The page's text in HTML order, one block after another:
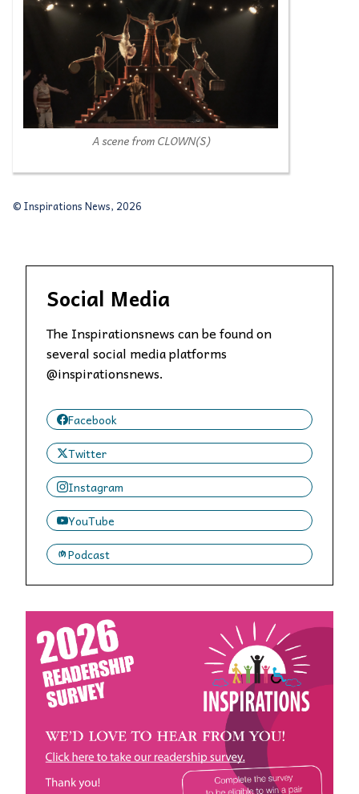
A scene from CLOWN(S)
© Inspirations News, 2026
Social Media
The Inspirationsnews can be found on
several social media platforms
@inspirationsnews.
Facebook
Twitter
Instagram
YouTube
Podcast